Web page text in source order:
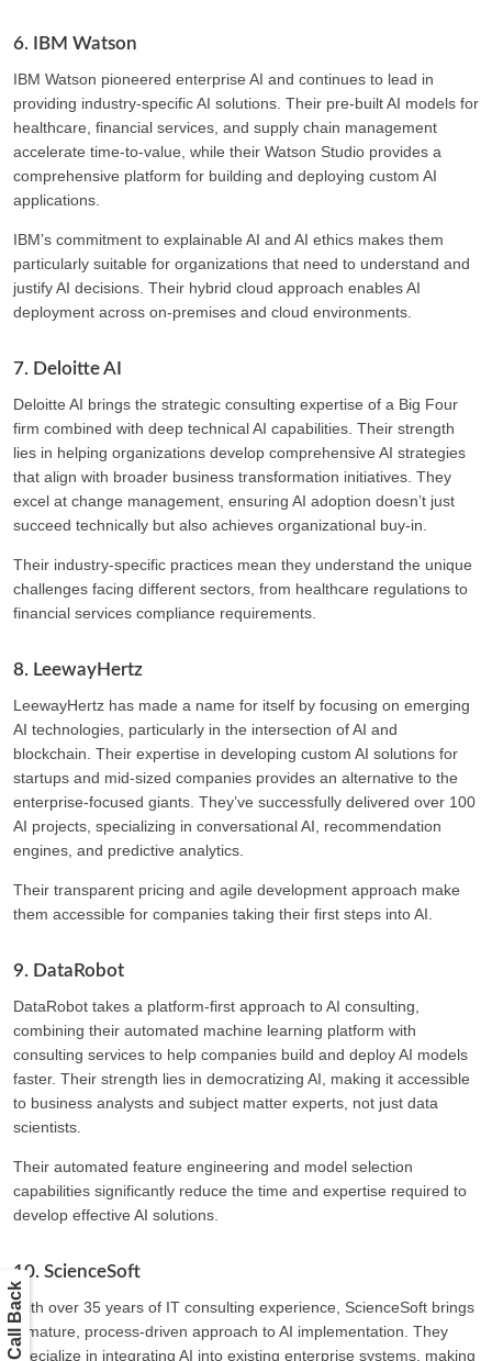
6. IBM Watson
IBM Watson pioneered enterprise AI and continues to lead in
providing industry-specific AI solutions. Their pre-built AI models for
healthcare, financial services, and supply chain management
accelerate time-to-value, while their Watson Studio provides a
comprehensive platform for building and deploying custom AI
applications.
IBM’s commitment to explainable AI and AI ethics makes them
particularly suitable for organizations that need to understand and
justify AI decisions. Their hybrid cloud approach enables AI
deployment across on-premises and cloud environments.
7. Deloitte AI
Deloitte AI brings the strategic consulting expertise of a Big Four
firm combined with deep technical AI capabilities. Their strength
lies in helping organizations develop comprehensive AI strategies
that align with broader business transformation initiatives. They
excel at change management, ensuring AI adoption doesn’t just
succeed technically but also achieves organizational buy-in.
Their industry-specific practices mean they understand the unique
challenges facing different sectors, from healthcare regulations to
financial services compliance requirements.
8. LeewayHertz
LeewayHertz has made a name for itself by focusing on emerging
AI technologies, particularly in the intersection of AI and
blockchain. Their expertise in developing custom AI solutions for
startups and mid-sized companies provides an alternative to the
enterprise-focused giants. They’ve successfully delivered over 100
AI projects, specializing in conversational AI, recommendation
engines, and predictive analytics.
Their transparent pricing and agile development approach make
them accessible for companies taking their first steps into AI.
9. DataRobot
DataRobot takes a platform-first approach to AI consulting,
combining their automated machine learning platform with
consulting services to help companies build and deploy AI models
faster. Their strength lies in democratizing AI, making it accessible
to business analysts and subject matter experts, not just data
scientists.
Their automated feature engineering and model selection
capabilities significantly reduce the time and expertise required to
develop effective AI solutions.
10. ScienceSoft
With over 35 years of IT consulting experience, ScienceSoft brings
a mature, process-driven approach to AI implementation. They
specialize in integrating AI into existing enterprise systems, making